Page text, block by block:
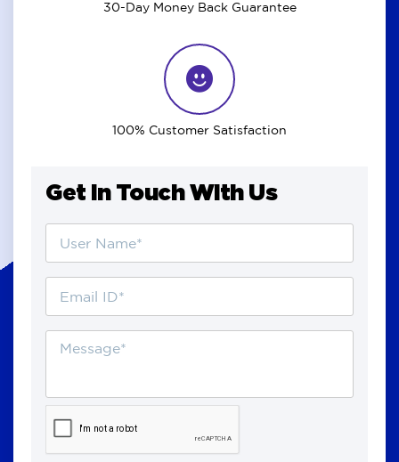
30-Day Money Back Guarantee
100% Customer Satisfaction
Get in Touch With Us